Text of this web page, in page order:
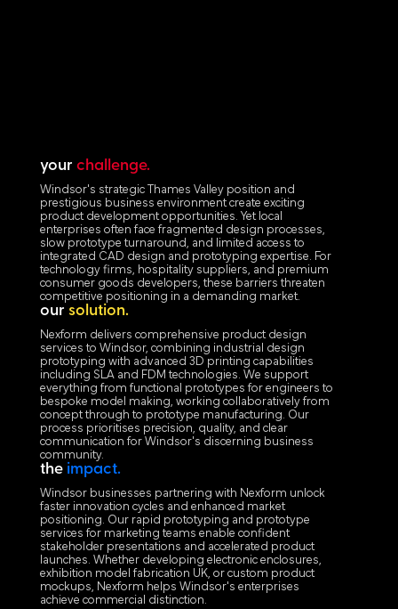
your challenge.
Windsor's strategic Thames Valley position and
prestigious business environment create exciting
product development opportunities. Yet local
enterprises often face fragmented design processes,
slow prototype turnaround, and limited access to
integrated CAD design and prototyping expertise. For
technology firms, hospitality suppliers, and premium
consumer goods developers, these barriers threaten
competitive positioning in a demanding market.
our solution.
Nexform delivers comprehensive product design
services to Windsor, combining industrial design
prototyping with advanced 3D printing capabilities
including SLA and FDM technologies. We support
everything from functional prototypes for engineers to
bespoke model making, working collaboratively from
concept through to prototype manufacturing. Our
process prioritises precision, quality, and clear
communication for Windsor's discerning business
community.
the impact.
Windsor businesses partnering with Nexform unlock
faster innovation cycles and enhanced market
positioning. Our rapid prototyping and prototype
services for marketing teams enable confident
stakeholder presentations and accelerated product
launches. Whether developing electronic enclosures,
exhibition model fabrication UK, or custom product
mockups, Nexform helps Windsor's enterprises
achieve commercial distinction.